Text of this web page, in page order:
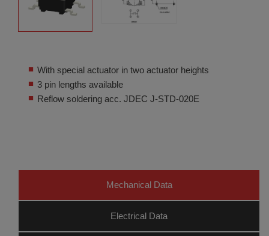
With special actuator in two actuator heights
3 pin lengths available
Reflow soldering acc. JDEC J-STD-020E
Mechanical Data
Electrical Data